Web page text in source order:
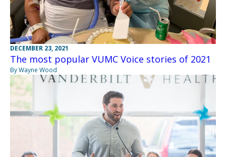
DECEMBER 23, 2021
The most popular VUMC Voice stories of 2021
By Wayne Wood